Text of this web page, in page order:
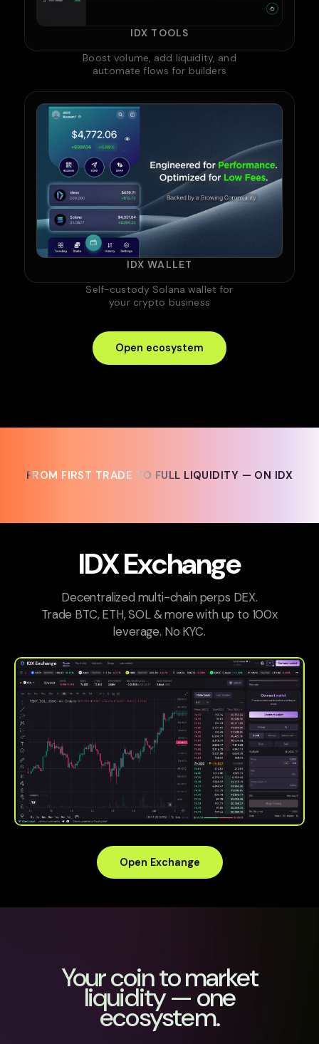
IDX TOOLS
Boost volume, add liquidity, and
automate flows for builders
IDX WALLET
Self-custody Solana wallet for
your crypto business
Open ecosystem
FROM FIRST TRADE TO FULL LIQUIDITY — ON IDX
FROM FIRST TRADE TO FULL LIQUIDITY — ON IDX
IDX Exchange
Decentralized multi-chain perps DEX.
Trade BTC, ETH, SOL & more with up to 100x
leverage. No KYC.
Open Exchange
Your coin to market
liquidity — one
ecosystem.